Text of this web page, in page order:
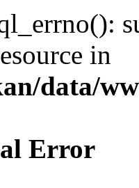
in
data/
Error